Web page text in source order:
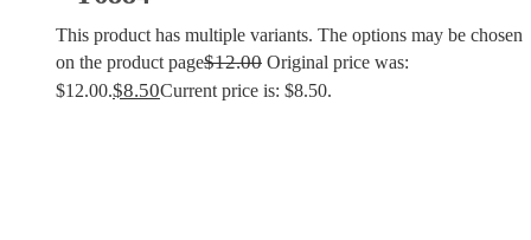
This product has multiple variants. The options may be chosen
on the product page$12.00 Original price was:
$12.00.$8.50Current price is: $8.50.